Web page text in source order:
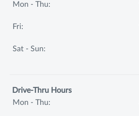
Mon - Thu:
Fri:
Sat - Sun:
Drive-Thru Hours
Mon - Thu: